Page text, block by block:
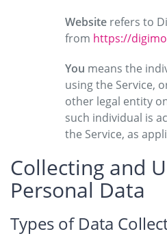
Website refers to
from https://
You means the
using the Service,
other legal entity
such individual is
the Service, as
Collecting and
Personal Data
Types of Data